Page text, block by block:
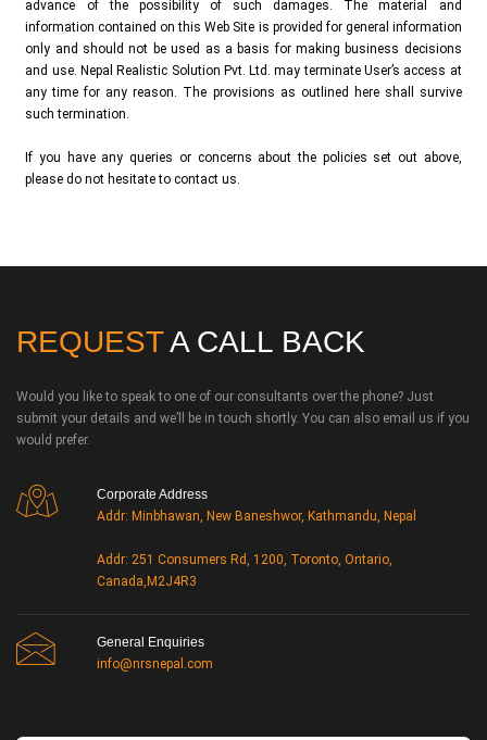
advance of the possibility of such damages. The material and
information contained on this Web Site is provided for general information
only and should not be used as a basis for making business decisions
and use. Nepal Realistic Solution Pvt. Ltd. may terminate User’s access at
any time for any reason. The provisions as outlined here shall survive
such termination.
If you have any queries or concerns about the policies set out above,
please do not hesitate to contact us.
REQUESTA CALL BACK
Would you like to speak to one of our consultants over the phone? Just
submit your details and we’ll be in touch shortly. You can also email us if you
would prefer.
Corporate Address
Addr: Minbhawan, New Baneshwor, Kathmandu, Nepal
Addr: 251 Consumers Rd, 1200, Toronto, Ontario,
Canada,M2J4R3
General Enquiries
info@nrsnepal.com